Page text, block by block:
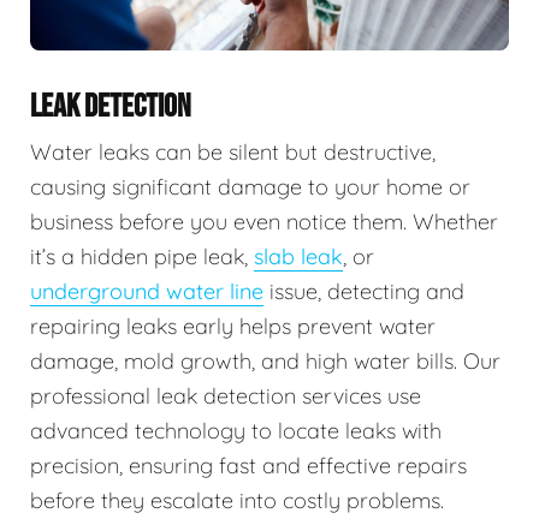
LEAK DETECTION
Water leaks can be silent but destructive,
causing significant damage to your home or
business before you even notice them. Whether
it’s a hidden pipe leak, slab leak, or
underground water line issue, detecting and
repairing leaks early helps prevent water
damage, mold growth, and high water bills. Our
professional leak detection services use
advanced technology to locate leaks with
precision, ensuring fast and effective repairs
before they escalate into costly problems.